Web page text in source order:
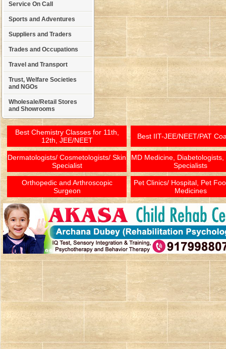
Service On Call
Sports and Adventures
Suppliers and Traders
Trades and Occupations
Travel and Transport
Trust, Welfare Societies
and NGOs
Wholesale/Retail Stores
and Showrooms
Best Chemistry Classes for 11th,
12th, JEE/NEET
Best IIT-JEE/NEET/PAT
Dermatologists/ Cosmetologists/ Skin
Specialist
MD Medicine, Diabetologists,
Specialists
Orthopedic and Arthroscopic
Surgeon
Pet Clinics/ Hospital, Pet
Medicines